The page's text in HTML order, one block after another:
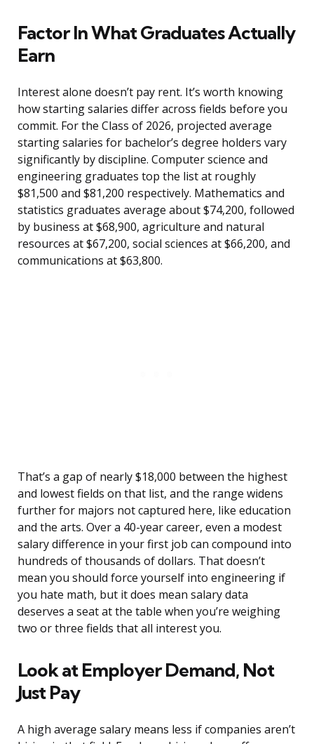
Factor In What Graduates Actually
Earn
Interest alone doesn’t pay rent. It’s worth knowing
how starting salaries differ across fields before you
commit. For the Class of 2026, projected average
starting salaries for bachelor’s degree holders vary
significantly by discipline. Computer science and
engineering graduates top the list at roughly
$81,500 and $81,200 respectively. Mathematics and
statistics graduates average about $74,200, followed
by business at $68,900, agriculture and natural
resources at $67,200, social sciences at $66,200, and
communications at $63,800.
That’s a gap of nearly $18,000 between the highest
and lowest fields on that list, and the range widens
further for majors not captured here, like education
and the arts. Over a 40-year career, even a modest
salary difference in your first job can compound into
hundreds of thousands of dollars. That doesn’t
mean you should force yourself into engineering if
you hate math, but it does mean salary data
deserves a seat at the table when you’re weighing
two or three fields that all interest you.
Look at Employer Demand, Not
Just Pay
A high average salary means less if companies aren’t